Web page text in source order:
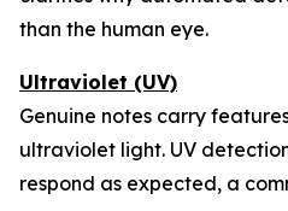
than the human eye.
Ultraviolet (UV)
Genuine notes carry
ultraviolet light. UV
respond as expected, a